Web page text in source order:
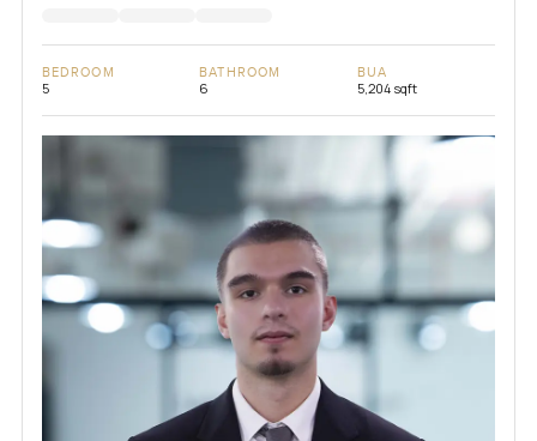
BEDROOM
5
BATHROOM
6
BUA
5,204 sqft